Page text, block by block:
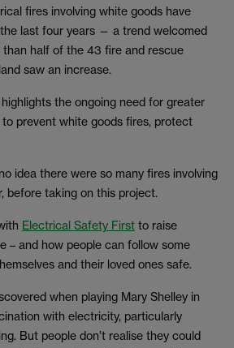
fires involving white goods have
last four years — a trend welcomed
half of the 43 fire and rescue
saw an increase.
the ongoing need for greater
prevent white goods fires, protect
idea there were so many fires involving
before taking on this project.
Electrical Safety First to raise
– and how people can follow some
and their loved ones safe.
when playing Mary Shelley in
with electricity, particularly
But people don’t realise they could